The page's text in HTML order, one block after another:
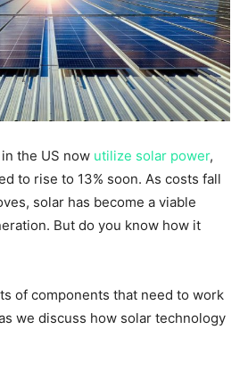
the US now utilize solar power,
to rise to 13% soon. As costs fall
solar has become a viable
But do you know how it
of components that need to work
we discuss how solar technology